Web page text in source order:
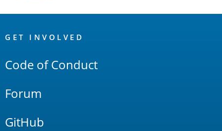
Links
GET INVOLVED
Code of Conduct
Forum
GitHub